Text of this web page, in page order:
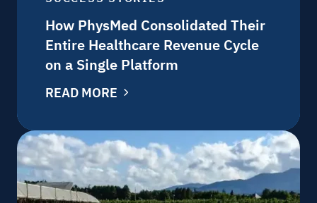
How PhysMed Consolidated Their
Entire Healthcare Revenue Cycle
on a Single Platform
READ MORE